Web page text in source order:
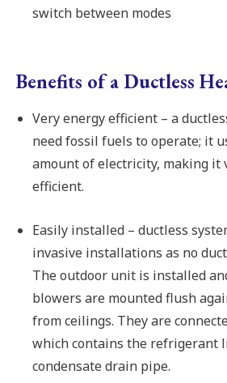
switch between modes
Benefits of a Ductless
Very energy efficient – a
need fossil fuels to operate; it
amount of electricity, making it
efficient.
Easily installed – ductless
invasive installations as no
The outdoor unit is installed
blowers are mounted flush
from ceilings. They are
which contains the refrigerant
condensate drain pipe.